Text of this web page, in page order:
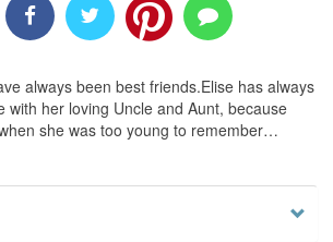
always been best friends.Elise has always
with her loving Uncle and Aunt, because
she was too young to remember…